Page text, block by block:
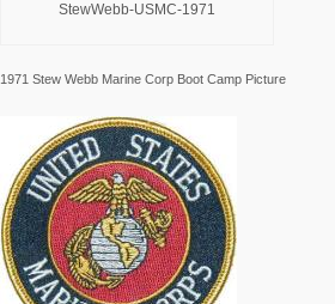
StewWebb-USMC-1971
1971 Stew Webb Marine Corp Boot Camp Picture